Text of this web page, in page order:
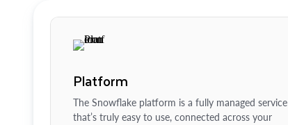
Platform
The Snowflake platform is a fully managed service
that’s truly easy to use, connected across your